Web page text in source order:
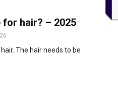
hair? – 2025
The hair needs to be